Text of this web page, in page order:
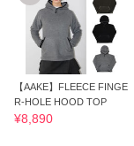
【AAKE】FLEECE FINGE
R-HOLE HOOD TOP
¥8,890